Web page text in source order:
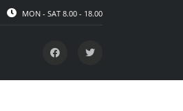
MON - SAT 8.00 - 18.00